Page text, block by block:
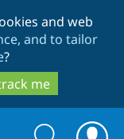
and web
and to tailor
?
me
Search
Search